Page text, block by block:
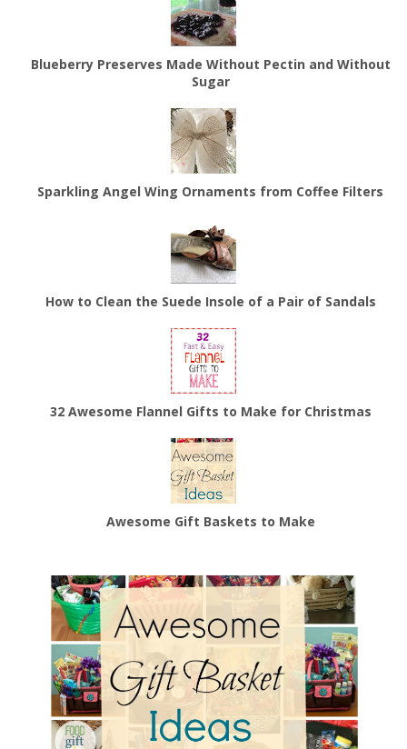
Blueberry Preserves Made Without Pectin and Without
Sugar
Sparkling Angel Wing Ornaments from Coffee Filters
How to Clean the Suede Insole of a Pair of Sandals
32 Awesome Flannel Gifts to Make for Christmas
Awesome Gift Baskets to Make